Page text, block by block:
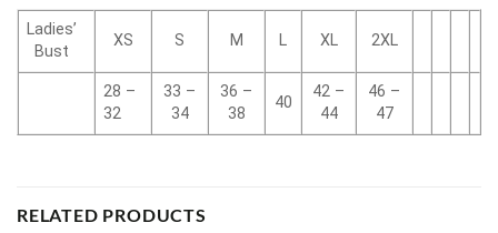
Ladies’
Bust
XS S M L XL 2XL
28 –
32
33 –
34
36 –
38
40
42 –
44
46 –
47
RELATED PRODUCTS